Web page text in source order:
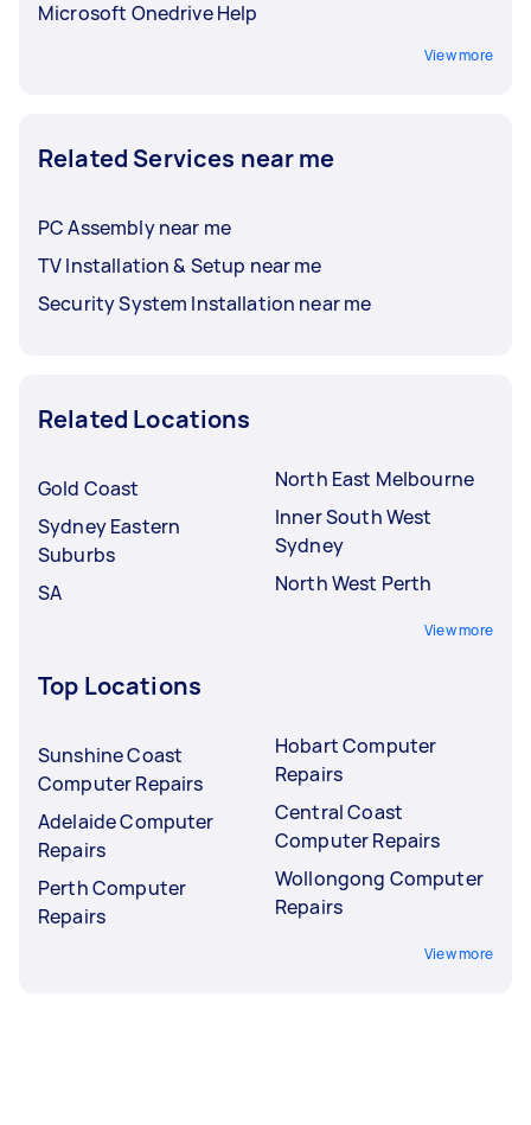
Microsoft Onedrive Help
View more
Related Services near me
PC Assembly near me
TV Installation & Setup near me
Security System Installation near me
Related Locations
Gold Coast
Sydney Eastern
Suburbs
SA
North East Melbourne
Inner South West
Sydney
North West Perth
View more
Top Locations
Sunshine Coast
Computer Repairs
Adelaide Computer
Repairs
Perth Computer
Repairs
Hobart Computer
Repairs
Central Coast
Computer Repairs
Wollongong Computer
Repairs
View more